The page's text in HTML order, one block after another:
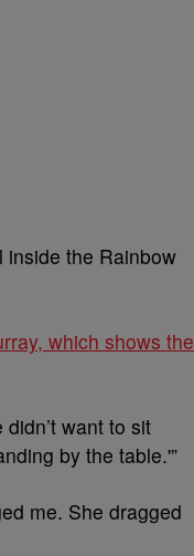
inside the Rainbow
which shows the
want to sit
by the table.'”
me. She dragged